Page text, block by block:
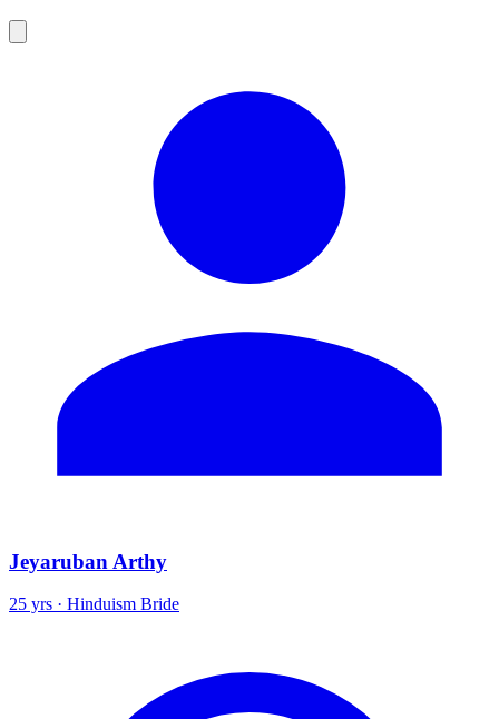
Jeyaruban Arthy
25 yrs · Hinduism Bride